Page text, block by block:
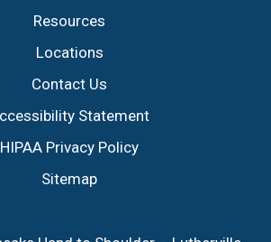
Resources
Locations
Contact Us
Statement
HIPAA Privacy Policy
Sitemap